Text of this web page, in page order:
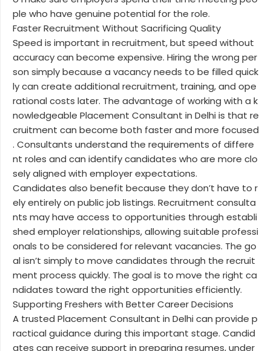
ple who have genuine potential for the role.
Faster Recruitment Without Sacrificing Quality
Speed is important in recruitment, but speed without
accuracy can become expensive. Hiring the wrong per
son simply because a vacancy needs to be filled quick
ly can create additional recruitment, training, and ope
rational costs later. The advantage of working with a k
nowledgeable Placement Consultant in Delhi is that re
cruitment can become both faster and more focused
. Consultants understand the requirements of differe
nt roles and can identify candidates who are more clo
sely aligned with employer expectations.
Candidates also benefit because they don’t have to r
ely entirely on public job listings. Recruitment consulta
nts may have access to opportunities through establi
shed employer relationships, allowing suitable professi
onals to be considered for relevant vacancies. The go
al isn’t simply to move candidates through the recruit
ment process quickly. The goal is to move the right ca
ndidates toward the right opportunities efficiently.
Supporting Freshers with Better Career Decisions
A trusted Placement Consultant in Delhi can provide p
ractical guidance during this important stage. Candid
ates can receive support in preparing resumes, under